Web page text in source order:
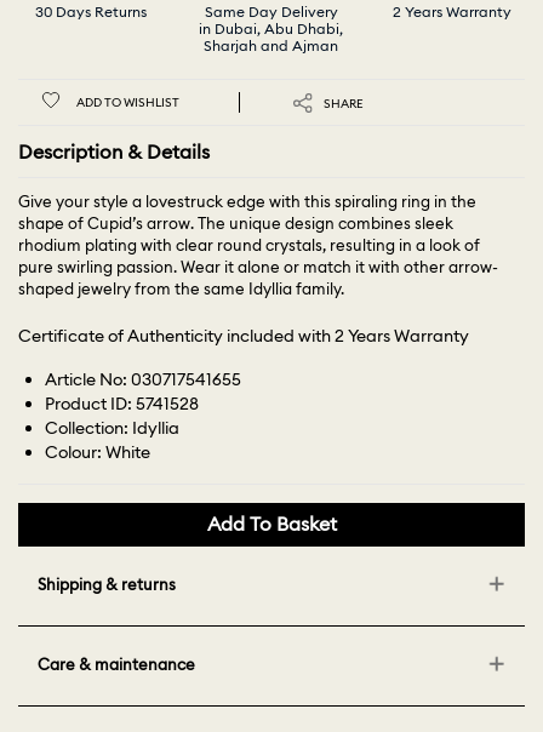
30 Days Returns
Same Day Delivery
in Dubai, Abu Dhabi,
Sharjah and Ajman
2 Years Warranty
ADD TO WISHLIST SHARE
Description & Details
Give your style a lovestruck edge with this spiraling ring in the
shape of Cupid’s arrow. The unique design combines sleek
rhodium plating with clear round crystals, resulting in a look of
pure swirling passion. Wear it alone or match it with other arrow-
shaped jewelry from the same Idyllia family.
Certificate of Authenticity included with 2 Years Warranty
Article No: 030717541655
Product ID: 5741528
Collection: Idyllia
Colour: White
Add To Basket
Shipping & returns
Care & maintenance